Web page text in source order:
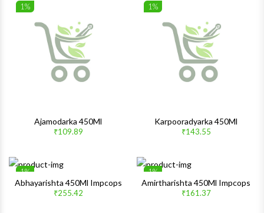
1%
Ajamodarka 450Ml
₹109.89
1%
Karpooradyarka 450Ml
₹143.55
1%
Wishlist
Abhayarishta 450Ml Impcops
₹255.42
1%
Amirtharishta 450Ml Impcops
₹161.37